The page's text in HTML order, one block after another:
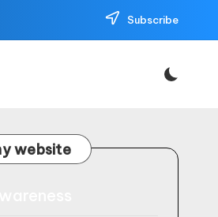
Subscribe
website